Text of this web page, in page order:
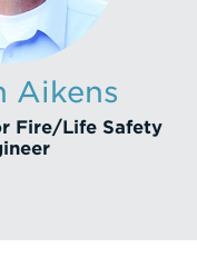
Aikens
Fire/Life Safety